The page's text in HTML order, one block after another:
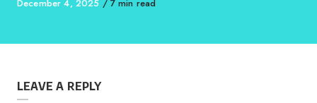
Published
December 4, 2025 7 min read
LEAVE A REPLY